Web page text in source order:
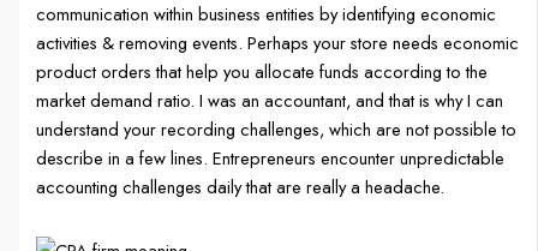
communication within business entities by identifying economic
activities & removing events. Perhaps your store needs economic
product orders that help you allocate funds according to the
market demand ratio. I was an accountant, and that is why I can
understand your recording challenges, which are not possible to
describe in a few lines. Entrepreneurs encounter unpredictable
accounting challenges daily that are really a headache.